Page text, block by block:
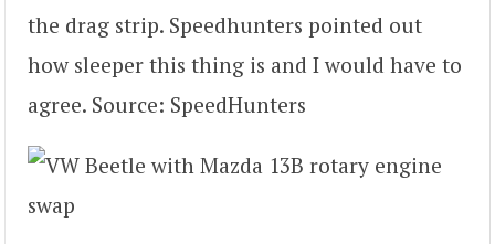
the drag strip. Speedhunters pointed out
how sleeper this thing is and I would have to
agree. Source: SpeedHunters